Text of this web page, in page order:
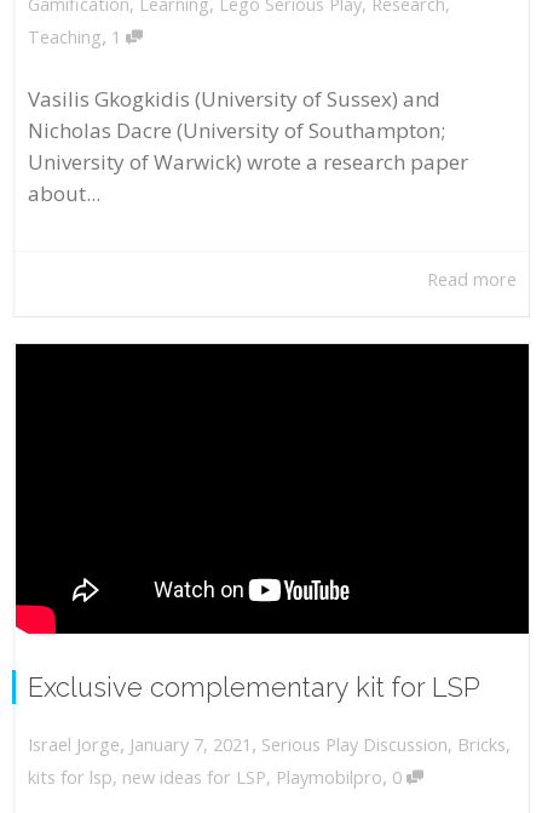
Teaching, 1
Vasilis Gkogkidis (University of Sussex) and
Nicholas Dacre (University of Southampton;
University of Warwick) wrote a research paper
about...
Read more
Exclusive complementary kit for LSP
Israel Jorge, January 7, 2021 , Serious Play Discussion, Bricks,
kits for lsp, new ideas for LSP, Playmobilpro, 0